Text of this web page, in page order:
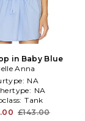
in Baby Blue
Anna
NA
NA
Tank
£143.00